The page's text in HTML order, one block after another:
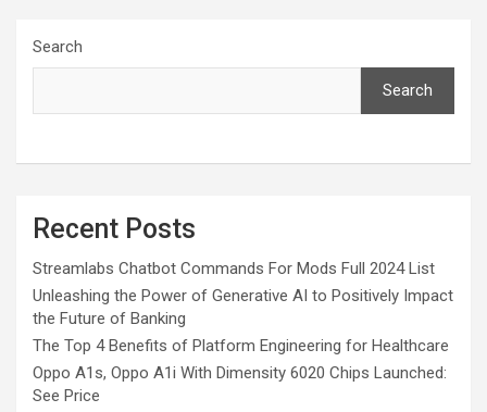
Search
Search
Recent Posts
Streamlabs Chatbot Commands For Mods Full 2024 List
Unleashing the Power of Generative AI to Positively Impact
the Future of Banking
The Top 4 Benefits of Platform Engineering for Healthcare
Oppo A1s, Oppo A1i With Dimensity 6020 Chips Launched:
See Price